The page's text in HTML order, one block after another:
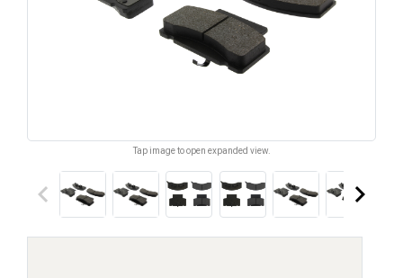
Tap image to open expanded view.
keyboard_arrow_left keyboard_arrow_right